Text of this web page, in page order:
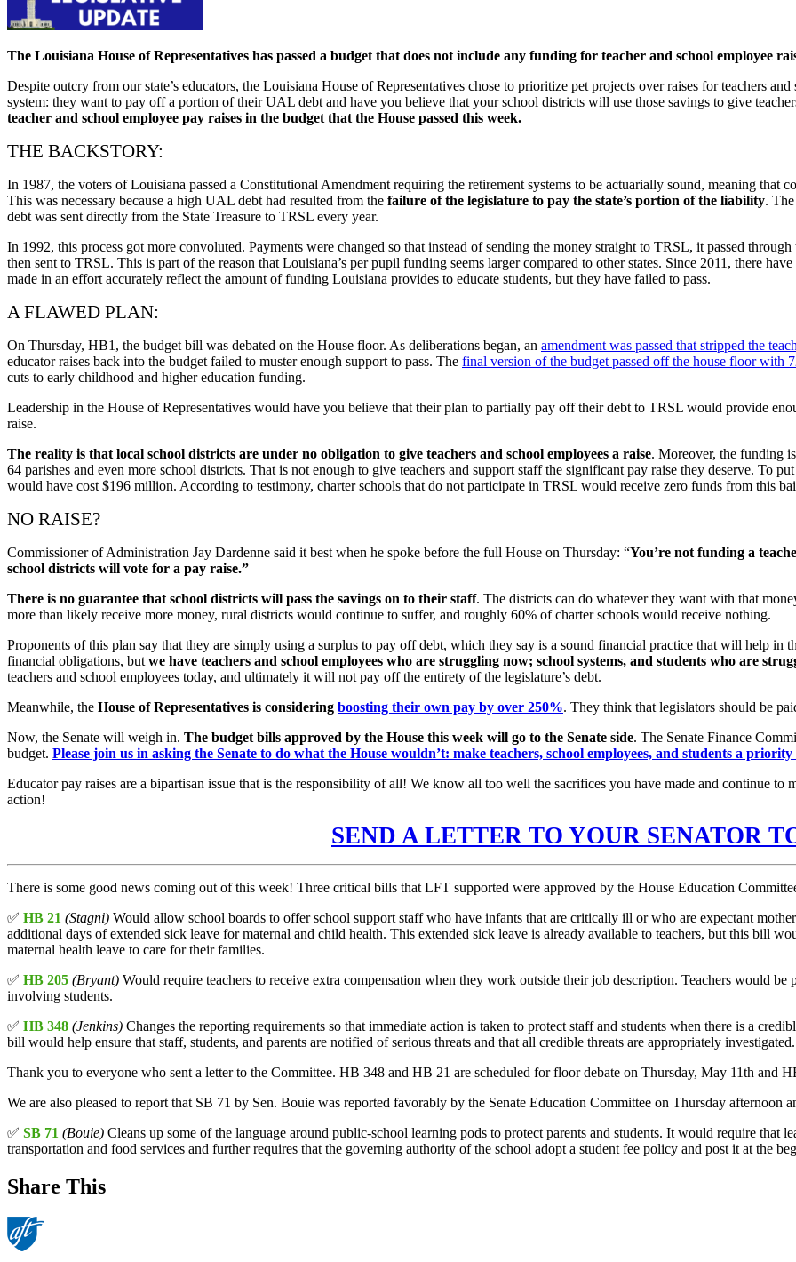
The Louisiana House of Representatives has passed a budget that does not include any funding for teacher and school employee
Despite outcry from our state’s educators, the Louisiana House of Representatives chose to prioritize pet projects over raises for teachers
system: they want to pay off a portion of their UAL debt and have you believe that your school districts will use those savings to give
teacher and school employee pay raises in the budget that the House passed this week.
THE BACKSTORY:
In 1987, the voters of Louisiana passed a Constitutional Amendment requiring the retirement systems to be actuarially sound, meaning that
This was necessary because a high UAL debt had resulted from the failure of the legislature to pay the state’s portion of the liability.
debt was sent directly from the State Treasure to TRSL every year.
In 1992, this process got more convoluted. Payments were changed so that instead of sending the money straight to TRSL, it passed
then sent to TRSL. This is part of the reason that Louisiana’s per pupil funding seems larger compared to other states. Since 2011, there
made in an effort accurately reflect the amount of funding Louisiana provides to educate students, but they have failed to pass.
A FLAWED PLAN:
On Thursday, HB1, the budget bill was debated on the House floor. As deliberations began, an amendment was passed that stripped the
educator raises back into the budget failed to muster enough support to pass. The final version of the budget passed off the house floor with
cuts to early childhood and higher education funding.
Leadership in the House of Representatives would have you believe that their plan to partially pay off their debt to TRSL would provide
raise.
The reality is that local school districts are under no obligation to give teachers and school employees a raise. Moreover, the funding
64 parishes and even more school districts. That is not enough to give teachers and support staff the significant pay raise they deserve. To
would have cost $196 million. According to testimony, charter schools that do not participate in TRSL would receive zero funds from this
NO RAISE?
Commissioner of Administration Jay Dardenne said it best when he spoke before the full House on Thursday: “You’re not funding a
school districts will vote for a pay raise.”
There is no guarantee that school districts will pass the savings on to their staff. The districts can do whatever they want with that
more than likely receive more money, rural districts would continue to suffer, and roughly 60% of charter schools would receive nothing.
Proponents of this plan say that they are simply using a surplus to pay off debt, which they say is a sound financial practice that will help in
financial obligations, but we have teachers and school employees who are struggling now; school systems, and students who are
teachers and school employees today, and ultimately it will not pay off the entirety of the legislature’s debt.
Meanwhile, the House of Representatives is considering boosting their own pay by over 250%. They think that legislators should be
Now, the Senate will weigh in. The budget bills approved by the House this week will go to the Senate side. The Senate Finance
budget. Please join us in asking the Senate to do what the House wouldn’t: make teachers, school employees, and students a
Educator pay raises are a bipartisan issue that is the responsibility of all! We know all too well the sacrifices you have made and continue to
action!
SEND A LETTER TO YOUR SENATOR
There is some good news coming out of this week! Three critical bills that LFT supported were approved by the House Education
✅ HB 21 (Stagni) Would allow school boards to offer school support staff who have infants that are critically ill or who are expectant
additional days of extended sick leave for maternal and child health. This extended sick leave is already available to teachers, but this bill
maternal health leave to care for their families.
✅ HB 205 (Bryant) Would require teachers to receive extra compensation when they work outside their job description. Teachers would
involving students.
✅ HB 348 (Jenkins) Changes the reporting requirements so that immediate action is taken to protect staff and students when there is a
bill would help ensure that staff, students, and parents are notified of serious threats and that all credible threats are appropriately investigated.
Thank you to everyone who sent a letter to the Committee. HB 348 and HB 21 are scheduled for floor debate on Thursday, May 11th and
We are also pleased to report that SB 71 by Sen. Bouie was reported favorably by the Senate Education Committee on Thursday afternoon
✅ SB 71 (Bouie) Cleans up some of the language around public-school learning pods to protect parents and students. It would require that
transportation and food services and further requires that the governing authority of the school adopt a student fee policy and post it at the
Share This